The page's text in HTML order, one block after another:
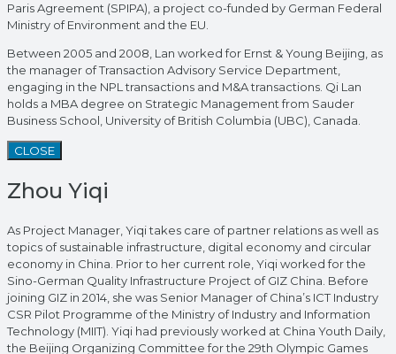
Paris Agreement (SPIPA), a project co-funded by German Federal
Ministry of Environment and the EU.
Between 2005 and 2008, Lan worked for Ernst & Young Beijing, as
the manager of Transaction Advisory Service Department,
engaging in the NPL transactions and M&A transactions. Qi Lan
holds a MBA degree on Strategic Management from Sauder
Business School, University of British Columbia (UBC), Canada.
CLOSE
Zhou Yiqi
As Project Manager, Yiqi takes care of partner relations as well as
topics of sustainable infrastructure, digital economy and circular
economy in China. Prior to her current role, Yiqi worked for the
Sino-German Quality Infrastructure Project of GIZ China. Before
joining GIZ in 2014, she was Senior Manager of China’s ICT Industry
CSR Pilot Programme of the Ministry of Industry and Information
Technology (MIIT). Yiqi had previously worked at China Youth Daily,
the Beijing Organizing Committee for the 29th Olympic Games